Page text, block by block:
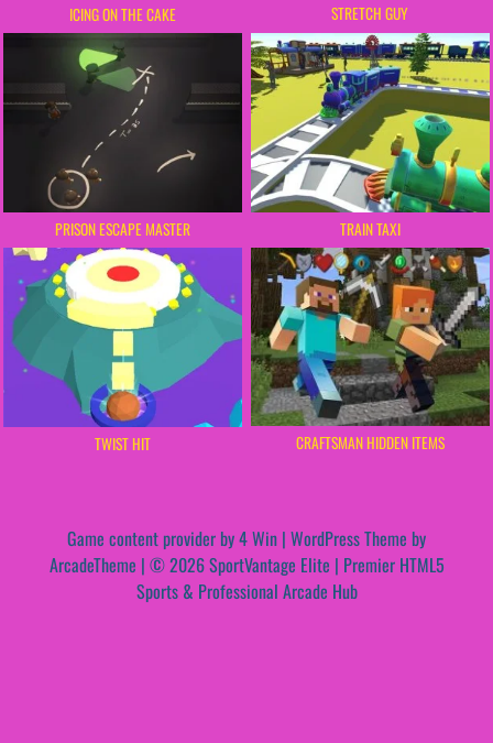
ICING ON THE CAKE STRETCH GUY
PRISON ESCAPE MASTER TRAIN TAXI
TWIST HIT CRAFTSMAN HIDDEN ITEMS
Game content provider by4 Win | WordPress Theme by
ArcadeTheme | © 2026 SportVantage Elite | Premier HTML5
Sports & Professional Arcade Hub